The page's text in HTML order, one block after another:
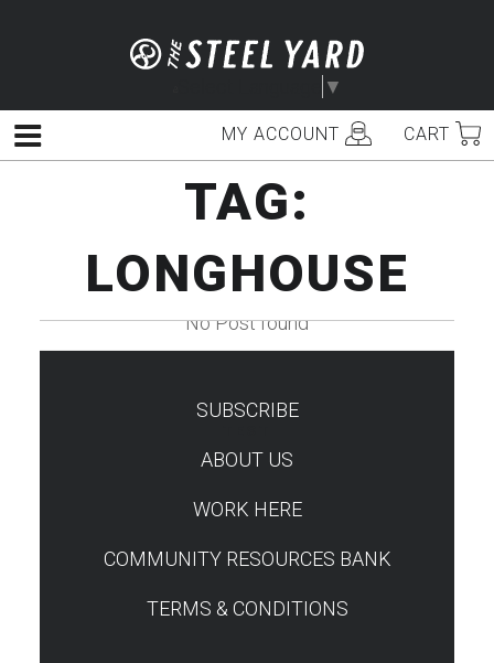
▼
MY ACCOUNT CART
Menu
TAG:
LONGHOUSE
No Post found
SUBSCRIBE
ABOUT US
WORK HERE
COMMUNITY RESOURCES BANK
TERMS & CONDITIONS